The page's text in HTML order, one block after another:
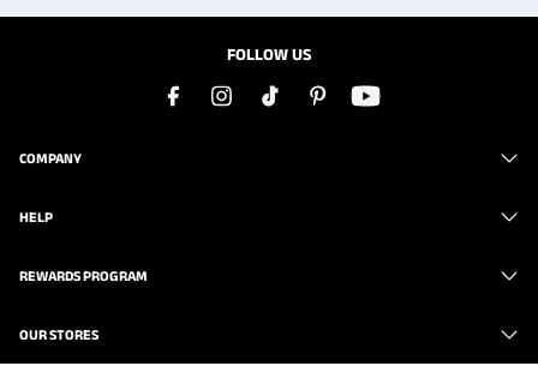
FOLLOW US
COMPANY
HELP
REWARDS PROGRAM
OUR STORES